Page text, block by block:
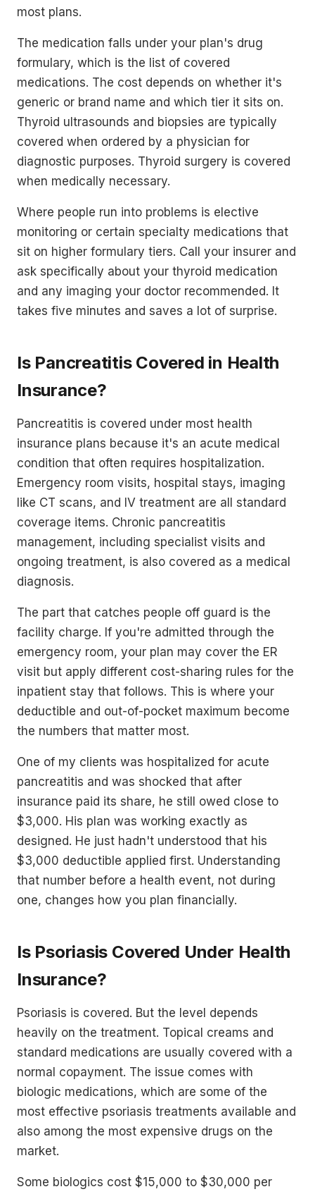
most plans.
The medication falls under your plan's drug
formulary, which is the list of covered
medications. The cost depends on whether it's
generic or brand name and which tier it sits on.
Thyroid ultrasounds and biopsies are typically
covered when ordered by a physician for
diagnostic purposes. Thyroid surgery is covered
when medically necessary.
Where people run into problems is elective
monitoring or certain specialty medications that
sit on higher formulary tiers. Call your insurer and
ask specifically about your thyroid medication
and any imaging your doctor recommended. It
takes five minutes and saves a lot of surprise.
Is Pancreatitis Covered in Health
Insurance?
Pancreatitis is covered under most health
insurance plans because it's an acute medical
condition that often requires hospitalization.
Emergency room visits, hospital stays, imaging
like CT scans, and IV treatment are all standard
coverage items. Chronic pancreatitis
management, including specialist visits and
ongoing treatment, is also covered as a medical
diagnosis.
The part that catches people off guard is the
facility charge. If you're admitted through the
emergency room, your plan may cover the ER
visit but apply different cost-sharing rules for the
inpatient stay that follows. This is where your
deductible and out-of-pocket maximum become
the numbers that matter most.
One of my clients was hospitalized for acute
pancreatitis and was shocked that after
insurance paid its share, he still owed close to
$3,000. His plan was working exactly as
designed. He just hadn't understood that his
$3,000 deductible applied first. Understanding
that number before a health event, not during
one, changes how you plan financially.
Is Psoriasis Covered Under Health
Insurance?
Psoriasis is covered. But the level depends
heavily on the treatment. Topical creams and
standard medications are usually covered with a
normal copayment. The issue comes with
biologic medications, which are some of the
most effective psoriasis treatments available and
also among the most expensive drugs on the
market.
Some biologics cost $15,000 to $30,000 per